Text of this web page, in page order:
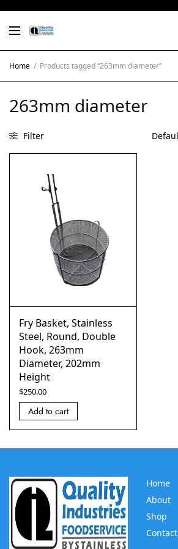
Home / Products tagged “263mm diameter”
263mm diameter
Filter
Fry Basket, Stainless
Steel, Round, Double
Hook, 263mm
Diameter, 202mm
Height
$250.00
Add to cart
Home
About
Shop
Contact